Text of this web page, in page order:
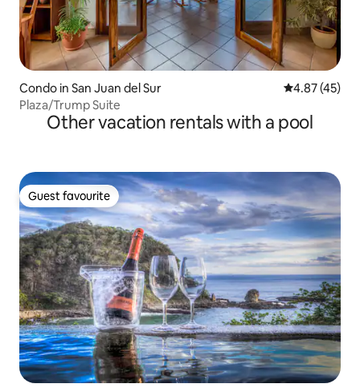
Condo in San Juan del Sur 4.87 out of 5
4.87 (45)
Plaza/Trump Suite
Other vacation rentals with a pool
Guest favourite
Guest favourite